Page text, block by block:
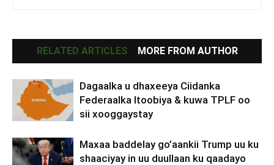
RELATED ARTICLES MORE FROM AUTHOR
Dagaalka u dhaxeeya Ciidanka
Federaalka Itoobiya & kuwa TPLF oo
sii xooggaystay
Maxaa baddelay go’aankii Trump uu ku
shaaciyay in uu duullaan ku qaadayo